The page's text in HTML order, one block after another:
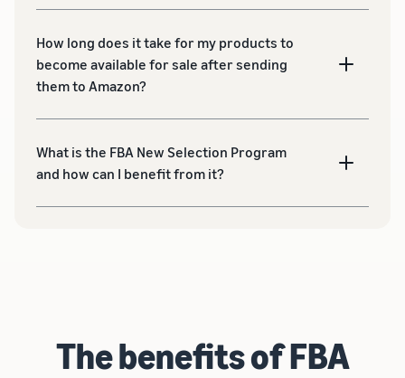
How long does it take for my products to
become available for sale after sending
them to Amazon?
What is the FBA New Selection Program
and how can I benefit from it?
The benefits of FBA